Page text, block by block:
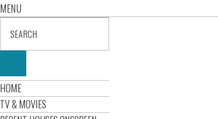
MENU
HOME
TV & MOVIES